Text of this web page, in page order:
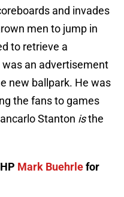
and invades
men to jump in
to retrieve a
was an advertisement
new ballpark. He was
the fans to games
Stanton isthe
Mark Buehrlefor